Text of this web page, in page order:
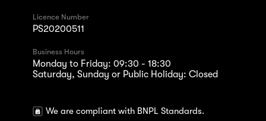
Licence Number
PS20200511
Business Hours
Monday to Friday: 09:30 - 18:30
Saturday, Sunday or Public Holiday: Closed
We are compliant with BNPL Standards.